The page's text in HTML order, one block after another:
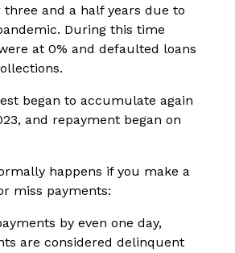
and a half years due to
During this time
at 0% and defaulted loans
began to accumulate again
and repayment began on
happens if you make a
miss payments:
by even one day,
are considered delinquent